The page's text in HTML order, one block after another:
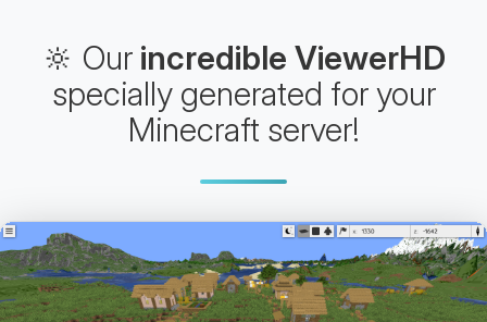
🔆 Our incredible ViewerHD
specially generated for your
Minecraft server!